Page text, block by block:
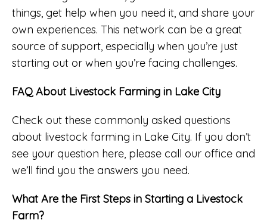
things, get help when you need it, and share your
own experiences. This network can be a great
source of support, especially when you’re just
starting out or when you’re facing challenges.
FAQ About Livestock Farming in Lake City
Check out these commonly asked questions
about livestock farming in Lake City. If you don’t
see your question here, please call our office and
we’ll find you the answers you need.
What Are the First Steps in Starting a Livestock
Farm?